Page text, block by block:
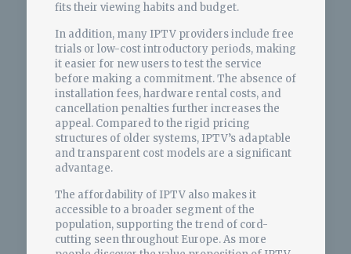
fits their viewing habits and budget.
In addition, many IPTV providers include free
trials or low-cost introductory periods, making
it easier for new users to test the service
before making a commitment. The absence of
installation fees, hardware rental costs, and
cancellation penalties further increases the
appeal. Compared to the rigid pricing
structures of older systems, IPTV’s adaptable
and transparent cost models are a significant
advantage.
The affordability of IPTV also makes it
accessible to a broader segment of the
population, supporting the trend of cord-
cutting seen throughout Europe. As more